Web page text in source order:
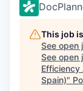
This job
See open
See open
Efficiency
Spain)"